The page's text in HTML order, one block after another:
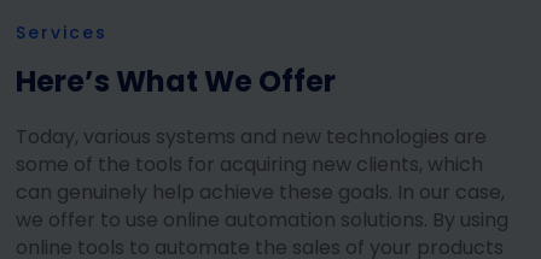
Services
Here’s What We Offer
Today, various systems and new technologies are
some of the tools for acquiring new clients, which
can genuinely help achieve these goals. In our case,
we offer to use online automation solutions. By using
online tools to automate the sales of your products